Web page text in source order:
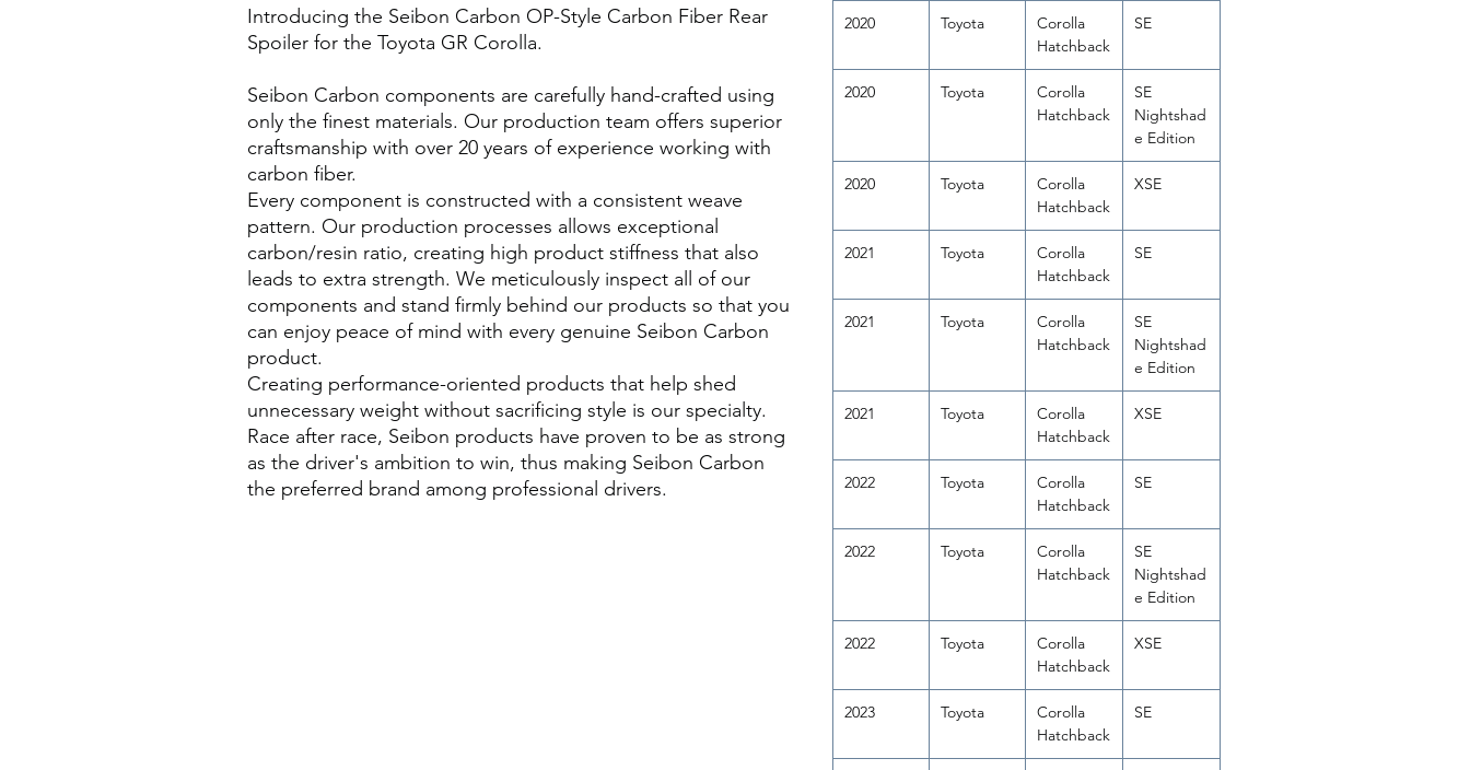
Introducing the Seibon Carbon OP-Style Carbon Fiber Rear
Spoiler for the Toyota GR Corolla.
Seibon Carbon components are carefully hand-crafted using
only the finest materials. Our production team offers superior
craftsmanship with over 20 years of experience working with
carbon fiber.
Every component is constructed with a consistent weave
pattern. Our production processes allows exceptional
carbon/resin ratio, creating high product stiffness that also
leads to extra strength. We meticulously inspect all of our
components and stand firmly behind our products so that you
can enjoy peace of mind with every genuine Seibon Carbon
product.
Creating performance-oriented products that help shed
unnecessary weight without sacrificing style is our specialty.
Race after race, Seibon products have proven to be as strong
as the driver's ambition to win, thus making Seibon Carbon
the preferred brand among professional drivers.
2020 Toyota
Corolla
Hatchback
SE
2020 Toyota
Corolla
Hatchback
SE
Nightshad
e Edition
2020 Toyota
Corolla
Hatchback
XSE
2021 Toyota
Corolla
Hatchback
SE
2021 Toyota
Corolla
Hatchback
SE
Nightshad
e Edition
2021 Toyota
Corolla
Hatchback
XSE
2022 Toyota
Corolla
Hatchback
SE
2022 Toyota
Corolla
Hatchback
SE
Nightshad
e Edition
2022 Toyota
Corolla
Hatchback
XSE
2023 Toyota
Corolla
Hatchback
SE